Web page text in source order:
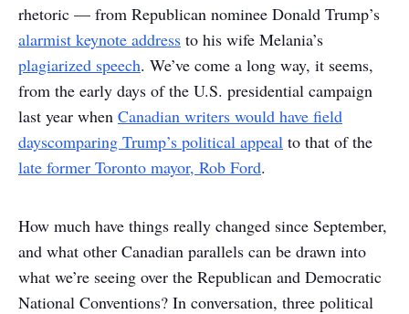
rhetoric — from Republican nominee Donald Trump’s
alarmist keynote address to his wife Melania’s
plagiarized speech. We’ve come a long way, it seems,
from the early days of the U.S. presidential campaign
last year when Canadian writers would have field
dayscomparing Trump’s political appeal to that of the
late former Toronto mayor, Rob Ford.
How much have things really changed since September,
and what other Canadian parallels can be drawn into
what we’re seeing over the Republican and Democratic
National Conventions? In conversation, three political